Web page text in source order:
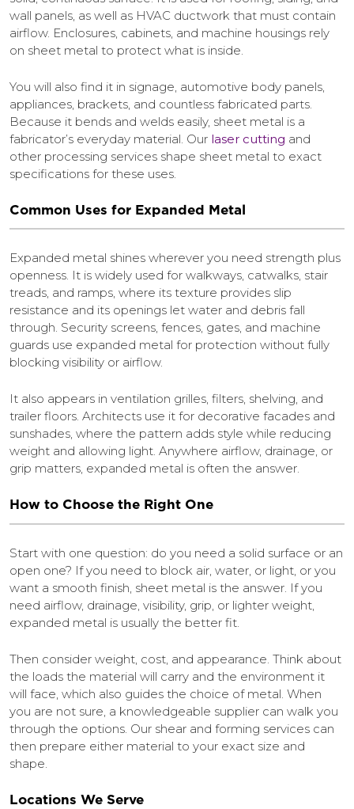
wall panels, as well as HVAC ductwork that must contain
airflow. Enclosures, cabinets, and machine housings rely
on sheet metal to protect what is inside.
You will also find it in signage, automotive body panels,
appliances, brackets, and countless fabricated parts.
Because it bends and welds easily, sheet metal is a
fabricator’s everyday material. Our laser cutting and
other processing services shape sheet metal to exact
specifications for these uses.
Common Uses for Expanded Metal
Expanded metal shines wherever you need strength plus
openness. It is widely used for walkways, catwalks, stair
treads, and ramps, where its texture provides slip
resistance and its openings let water and debris fall
through. Security screens, fences, gates, and machine
guards use expanded metal for protection without fully
blocking visibility or airflow.
It also appears in ventilation grilles, filters, shelving, and
trailer floors. Architects use it for decorative facades and
sunshades, where the pattern adds style while reducing
weight and allowing light. Anywhere airflow, drainage, or
grip matters, expanded metal is often the answer.
How to Choose the Right One
Start with one question: do you need a solid surface or an
open one? If you need to block air, water, or light, or you
want a smooth finish, sheet metal is the answer. If you
need airflow, drainage, visibility, grip, or lighter weight,
expanded metal is usually the better fit.
Then consider weight, cost, and appearance. Think about
the loads the material will carry and the environment it
will face, which also guides the choice of metal. When
you are not sure, a knowledgeable supplier can walk you
through the options. Our shear and forming services can
then prepare either material to your exact size and
shape.
Locations We Serve